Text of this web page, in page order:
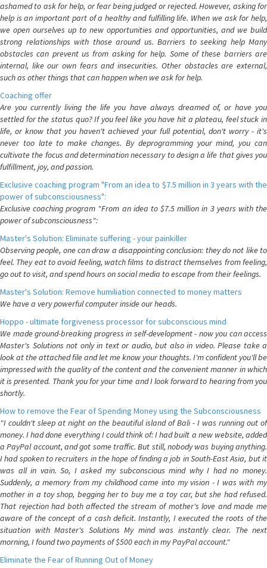
ashamed to ask for help, or fear being judged or rejected. However, asking for
help is an important part of a healthy and fulfilling life. When we ask for help,
we open ourselves up to new opportunities and opportunities, and we build
strong relationships with those around us. Barriers to seeking help Many
obstacles can prevent us from asking for help. Some of these barriers are
internal, like our own fears and insecurities. Other obstacles are external,
such as other things that can happen when we ask for help.
Coaching offer
Are you currently living the life you have always dreamed of, or have you
settled for the status quo? If you feel like you have hit a plateau, feel stuck in
life, or know that you haven't achieved your full potential, don't worry - it's
never too late to make changes. By deprogramming your mind, you can
cultivate the focus and determination necessary to design a life that gives you
fulfillment, joy, and passion.
Exclusive coaching program "From an idea to $7.5 million in 3 years with the
power of subconsciousness":
Exclusive coaching program "From an idea to $7.5 million in 3 years with the
power of subconsciousness":
Master's Solution: Eliminate suffering - your painkiller
Observing people, one can draw a disappointing conclusion: they do not like to
feel. They eat to avoid feeling, watch films to distract themselves from feeling,
go out to visit, and spend hours on social media to escape from their feelings.
Master's Solution: Remove humiliation connected to money matters
We have a very powerful computer inside our heads.
Hoppo - ultimate forgiveness processor for subconscious mind
We made ground-breaking progress in self-development - now you can access
Master's Solutions not only in text or audio, but also in video. Please take a
look at the attached file and let me know your thoughts. I'm confident you'll be
impressed with the quality of the content and the convenient manner in which
it is presented. Thank you for your time and I look forward to hearing from you
shortly.
How to remove the Fear of Spending Money using the Subconsciousness
"I couldn't sleep at night on the beautiful island of Bali - I was running out of
money. I had done everything I could think of: I had built a new website, added
a PayPal account, and got some traffic. But still, nobody was buying anything.
I had spoken to recruiters in the hope of finding a job in South-East Asia, but it
was all in vain. So, I asked my subconscious mind why I had no money.
Suddenly, a memory from my childhood came into my vision - I was with my
mother in a toy shop, begging her to buy me a toy car, but she had refused.
That rejection had both affected the stream of mother's love and made me
aware of the concept of a cash deficit. Instantly, I executed the roots of the
situation with Master's Solutions My mind was instantly clear. The next
morning, I found two payments of $500 each in my PayPal account."
Eliminate the Fear of Running Out of Money